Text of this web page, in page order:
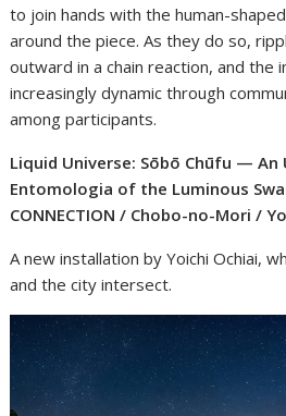
to join hands with the human-
around the piece. As they do so,
outward in a chain reaction, and the
increasingly dynamic through
among participants.
Liquid Universe: Sōbō Chūfu — An
Entomologia of the Luminous
CONNECTION / Chobo-no-Mori /
A new installation by Yoichi Ochiai,
and the city intersect.